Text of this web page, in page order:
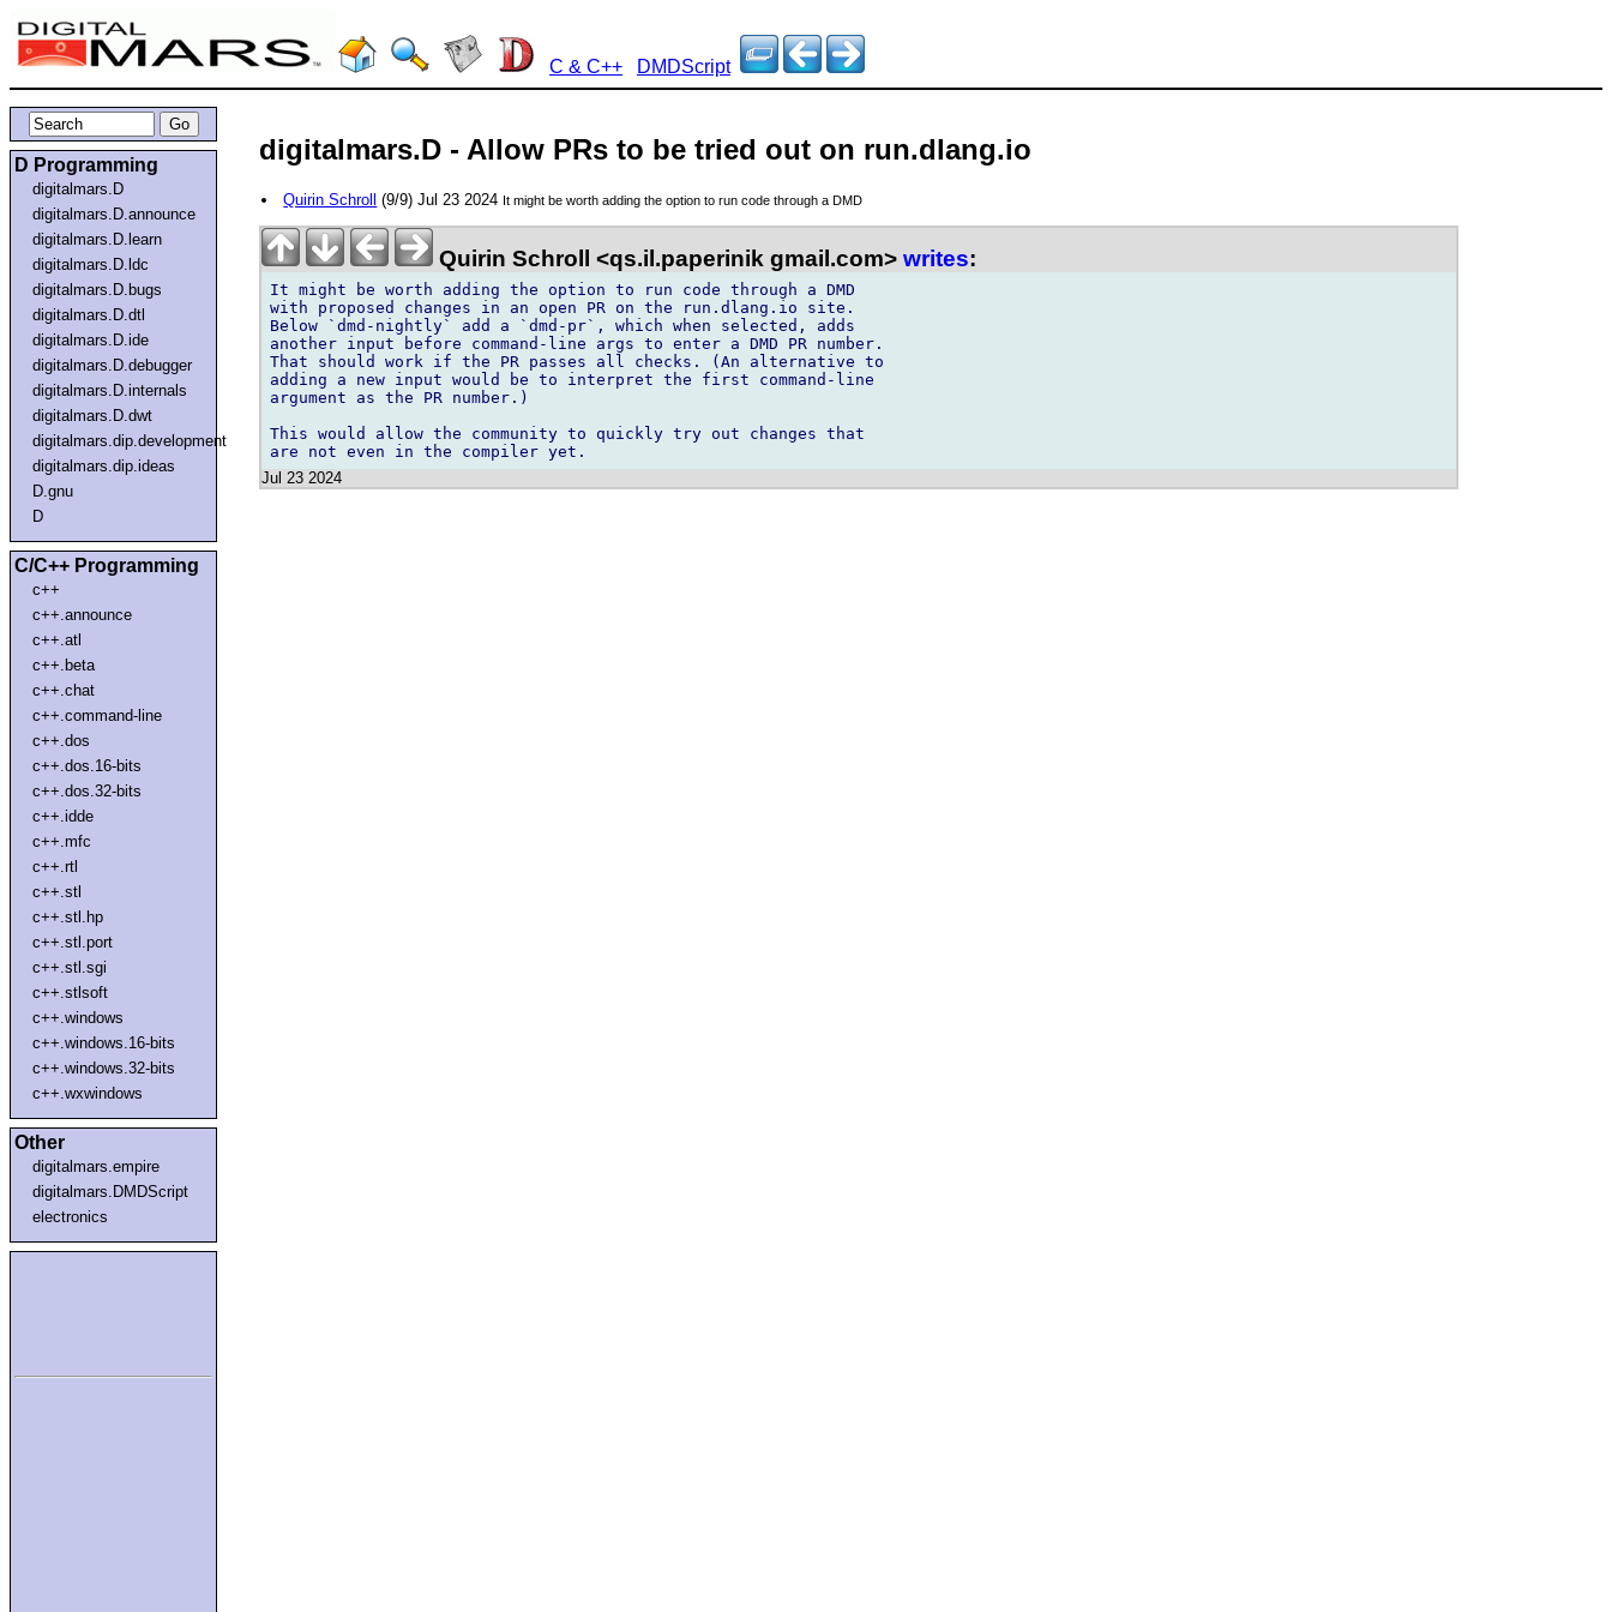
C & C++ DMDScript
D Programming
digitalmars.D
digitalmars.D.announce
digitalmars.D.learn
digitalmars.D.ldc
digitalmars.D.bugs
digitalmars.D.dtl
digitalmars.D.ide
digitalmars.D.debugger
digitalmars.D.internals
digitalmars.D.dwt
digitalmars.dip.development
digitalmars.dip.ideas
D.gnu
D
C/C++ Programming
c++
c++.announce
c++.atl
c++.beta
c++.chat
c++.command-line
c++.dos
c++.dos.16-bits
c++.dos.32-bits
c++.idde
c++.mfc
c++.rtl
c++.stl
c++.stl.hp
c++.stl.port
c++.stl.sgi
c++.stlsoft
c++.windows
c++.windows.16-bits
c++.windows.32-bits
c++.wxwindows
Other
digitalmars.empire
digitalmars.DMDScript
electronics
digitalmars.D - Allow PRs to be tried out on run.dlang.io
Quirin Schroll (9/9) Jul 23 2024 It might be worth adding the option to run code through a DMD
Quirin Schroll <qs.il.paperinik gmail.com> writes:
It might be worth adding the option to run code through a DMD
with proposed changes in an open PR on the run.dlang.io site.
Below `dmd-nightly` add a `dmd-pr`, which when selected, adds
another input before command-line args to enter a DMD PR number.
That should work if the PR passes all checks. (An alternative to
adding a new input would be to interpret the first command-line
argument as the PR number.)
This would allow the community to quickly try out changes that
Jul 23 2024